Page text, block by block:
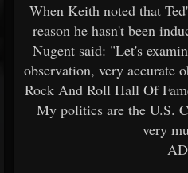
When Keith noted that
reason he hasn't been
Nugent said: "Let's
observation, very accurate
Rock And Roll Hall Of
My politics are the U.S.
very
AD